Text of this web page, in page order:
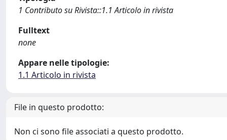
1 Contributo su Rivista::1.1 Articolo in rivista
Fulltext
none
Appare nelle tipologie:
1.1 Articolo in rivista
File in questo prodotto:
Non ci sono file associati a questo prodotto.